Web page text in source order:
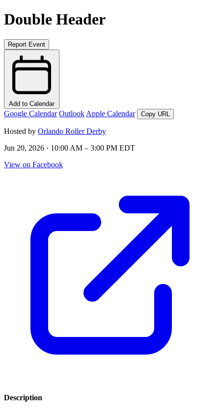
Double Header
Report Event
Add to Calendar
Google Calendar Outlook Apple Calendar Copy URL
Hosted by Orlando Roller Derby
Jun 20, 2026 · 10:00 AM – 3:00 PM EDT
View on Facebook
Description